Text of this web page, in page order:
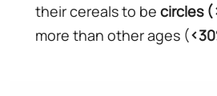
their cereals to be circles
more than other ages (